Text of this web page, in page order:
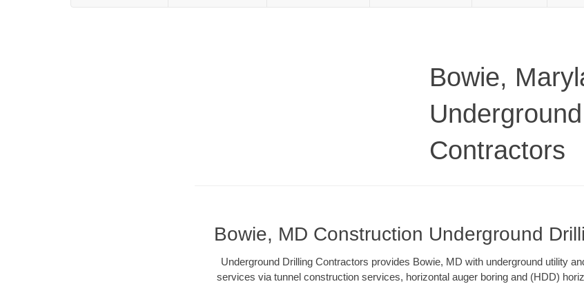
Bowie,
Contractors
Bowie, MD Construction Underground
Underground Drilling Contractors provides Bowie, MD with underground utility
services via tunnel construction services, horizontal auger boring and (HDD)